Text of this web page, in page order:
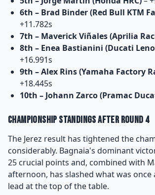
6th – Brad Binder (Red Bull KTM
+11.782s
7th – Maverick Viñales (Aprilia
8th – Enea Bastianini (Ducati
+16.991s
9th – Alex Rins (Yamaha Factory
+18.445s
10th – Johann Zarco (Pramac
Championship Standings After Round 4
The Jerez result has tightened the
considerably. Bagnaia's dominant
25 crucial points and, combined with
afternoon, has slashed what was once
lead at the top of the table.